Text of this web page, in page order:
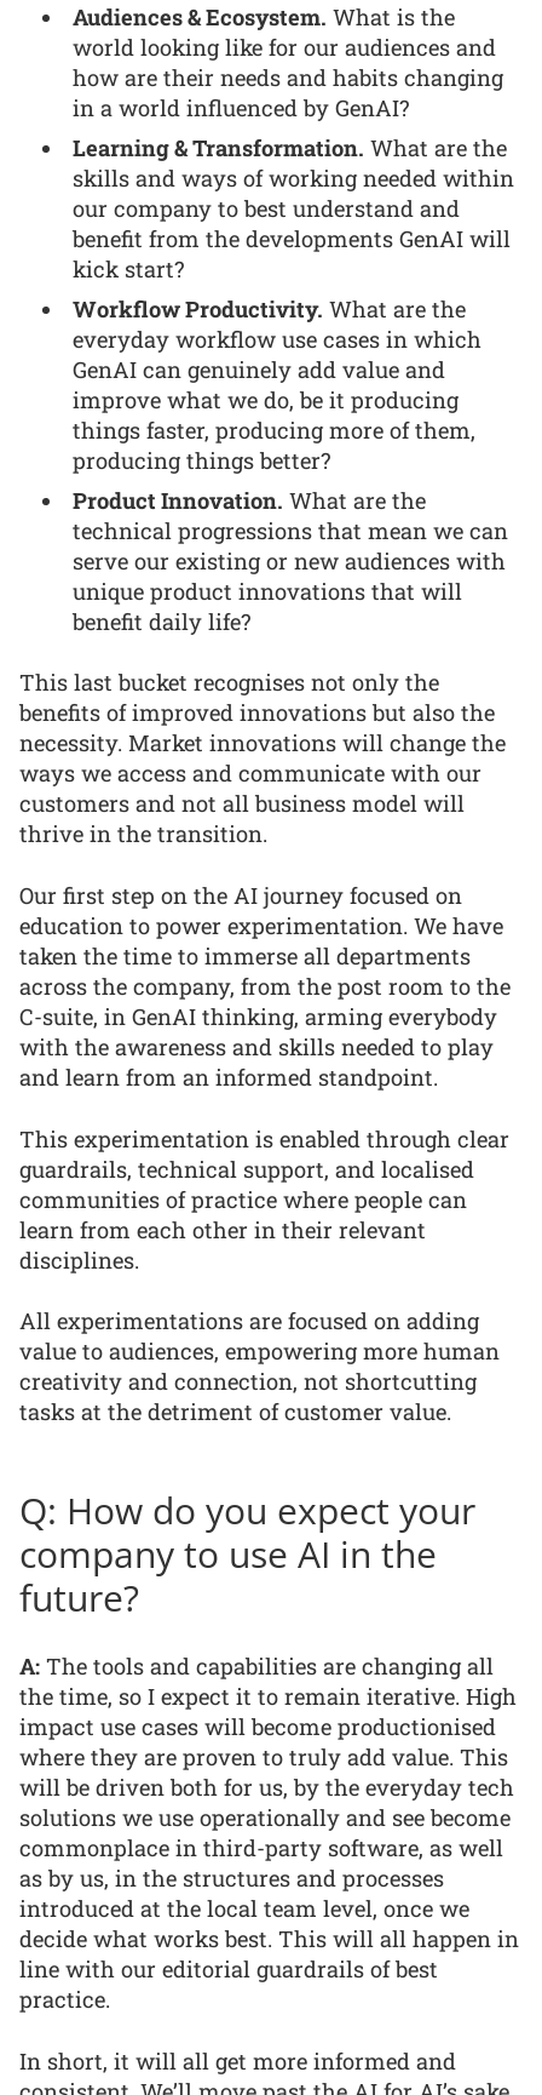
Audiences & Ecosystem. What is the
world looking like for our audiences and
how are their needs and habits changing
in a world influenced by GenAI?
Learning & Transformation. What are the
skills and ways of working needed within
our company to best understand and
benefit from the developments GenAI will
kick start?
Workflow Productivity. What are the
everyday workflow use cases in which
GenAI can genuinely add value and
improve what we do, be it producing
things faster, producing more of them,
producing things better?
Product Innovation. What are the
technical progressions that mean we can
serve our existing or new audiences with
unique product innovations that will
benefit daily life?
This last bucket recognises not only the
benefits of improved innovations but also the
necessity. Market innovations will change the
ways we access and communicate with our
customers and not all business model will
thrive in the transition.
Our first step on the AI journey focused on
education to power experimentation. We have
taken the time to immerse all departments
across the company, from the post room to the
C-suite, in GenAI thinking, arming everybody
with the awareness and skills needed to play
and learn from an informed standpoint.
This experimentation is enabled through clear
guardrails, technical support, and localised
communities of practice where people can
learn from each other in their relevant
disciplines.
All experimentations are focused on adding
value to audiences, empowering more human
creativity and connection, not shortcutting
tasks at the detriment of customer value.
Q: How do you expect your
company to use AI in the
future?
A: The tools and capabilities are changing all
the time, so I expect it to remain iterative. High
impact use cases will become productionised
where they are proven to truly add value. This
will be driven both for us, by the everyday tech
solutions we use operationally and see become
commonplace in third-party software, as well
as by us, in the structures and processes
introduced at the local team level, once we
decide what works best. This will all happen in
line with our editorial guardrails of best
practice.
In short, it will all get more informed and